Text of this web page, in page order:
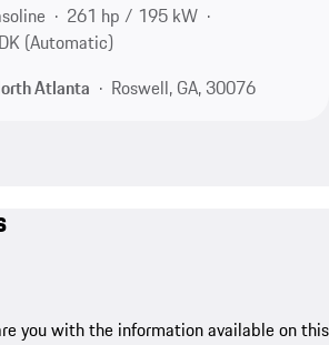
261 hp / 195 kW
(Automatic)
Atlanta
Roswell, GA, 30076
you with the information available on this